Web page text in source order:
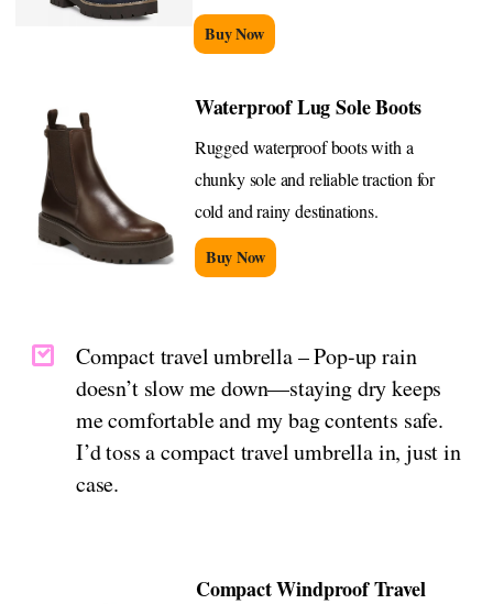
Buy Now
Waterproof Lug Sole Boots
Rugged waterproof boots with a
chunky sole and reliable traction for
cold and rainy destinations.
Buy Now
Compact travel umbrella – Pop-up rain
doesn’t slow me down—staying dry keeps
me comfortable and my bag contents safe.
I’d toss a compact travel umbrella in, just in
case.
Compact Windproof Travel